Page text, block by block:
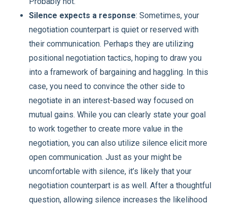
Silence expects a response: Sometimes, your
negotiation counterpart is quiet or reserved with
their communication. Perhaps they are utilizing
positional negotiation tactics, hoping to draw you
into a framework of bargaining and haggling. In this
case, you need to convince the other side to
negotiate in an interest-based way focused on
mutual gains. While you can clearly state your goal
to work together to create more value in the
negotiation, you can also utilize silence elicit more
open communication. Just as your might be
uncomfortable with silence, it’s likely that your
negotiation counterpart is as well. After a thoughtful
question, allowing silence increases the likelihood